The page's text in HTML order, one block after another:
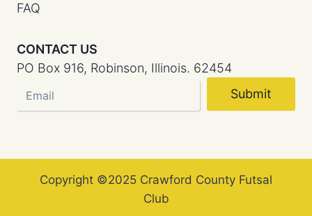
FAQ
CONTACT US
PO Box 916, Robinson, Illinois. 62454
Submit
Copyright ©2025 Crawford County Futsal
Club